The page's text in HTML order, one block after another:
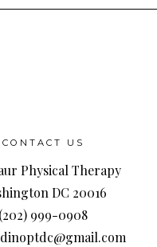
CONTACT US
Physical Therapy
DC 20016
(202) 999-0908